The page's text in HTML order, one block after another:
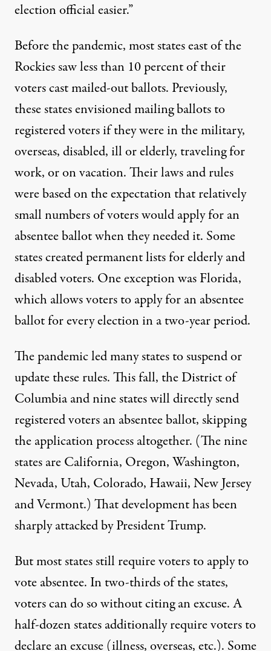
election official easier.”
Before the pandemic, most states east of the
Rockies saw less than 10 percent of their
voters cast mailed-out ballots. Previously,
these states envisioned mailing ballots to
registered voters if they were in the military,
overseas, disabled, ill or elderly, traveling for
work, or on vacation. Their laws and rules
were based on the expectation that relatively
small numbers of voters would apply for an
absentee ballot when they needed it. Some
states created permanent lists for elderly and
disabled voters. One exception was Florida,
which allows voters to apply for an absentee
ballot for every election in a two-year period.
The pandemic led many states tosuspend or
updatethese rules. This fall, the District of
Columbia and nine stateswill directly send
registered voters an absentee ballot, skipping
the application process altogether. (The nine
states are California, Oregon, Washington,
Nevada, Utah, Colorado, Hawaii, New Jersey
and Vermont.) That development has been
sharply attacked by President Trump.
But most states still require voters to apply to
vote absentee. In two-thirds of the states,
voterscan do sowithout citing an excuse. A
half-dozen statesadditionallyrequire voters to
declare an excuse (illness, overseas, etc.). Some